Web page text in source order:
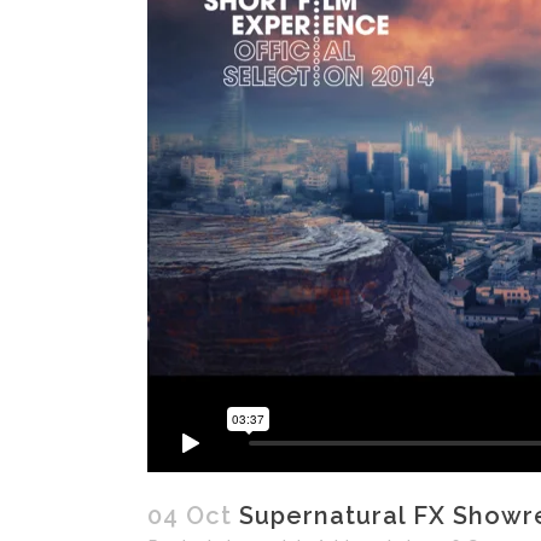
04 Oct Supernatural FX